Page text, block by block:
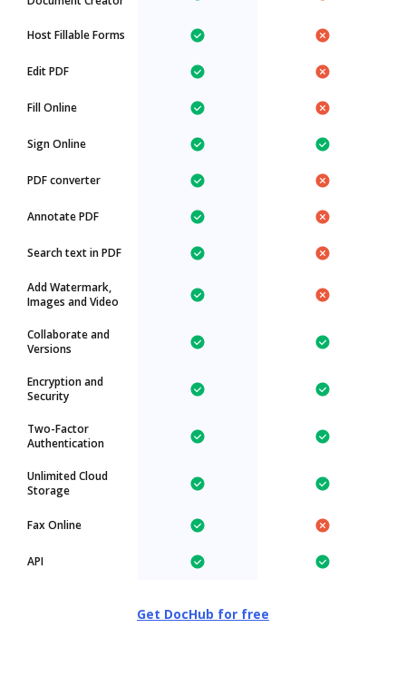
Host Fillable Forms
Edit PDF
Fill Online
Sign Online
PDF converter
Annotate PDF
Search text in PDF
Add Watermark,
Images and Video
Collaborate and
Versions
Encryption and
Security
Two-Factor
Authentication
Unlimited Cloud
Storage
Fax Online
API
Get DocHub for free